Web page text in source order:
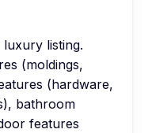
listing.
(moldings,
(hardware,
bathroom
features